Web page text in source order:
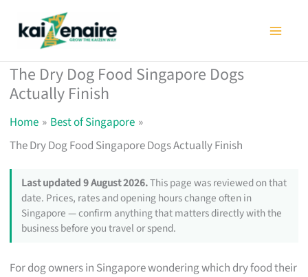
The Dry Dog Food Singapore Dogs
Actually Finish
Home
Best of Singapore
The Dry Dog Food Singapore Dogs Actually Finish
Last updated 9 August 2026.This page was reviewed on that
date. Prices, rates and opening hours change often in
Singapore — confirm anything that matters directly with the
business before you travel or spend.
For dog owners in Singapore wondering which dry food their